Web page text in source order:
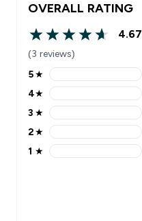
OVERALL RATING
4.67 out of 5 stars
4.67
(3 reviews)
5 stars rating 2 reviews
5★
4 stars rating 1 reviews
4★
3 stars rating 0 reviews
3 ★
2 stars rating 0 reviews
2★
1 stars rating 0 reviews
1 ★